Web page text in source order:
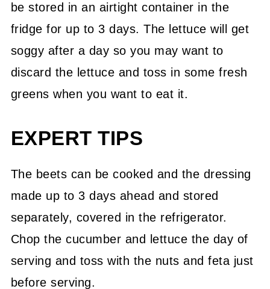
be stored in an airtight container in the
fridge for up to 3 days. The lettuce will get
soggy after a day so you may want to
discard the lettuce and toss in some fresh
greens when you want to eat it.
EXPERT TIPS
The beets can be cooked and the dressing
made up to 3 days ahead and stored
separately, covered in the refrigerator.
Chop the cucumber and lettuce the day of
serving and toss with the nuts and feta just
before serving.